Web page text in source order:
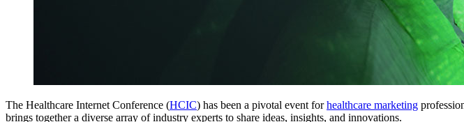
The Healthcare Internet Conference (HCIC) has been a pivotal event forhealthcare marketing
brings together a diverse array of industry experts to share ideas, insights, and innovations.